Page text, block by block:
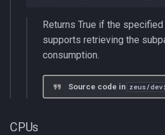
Returns True if the
supports retrieving the
consumption.
Source code in zeus/
CPUs